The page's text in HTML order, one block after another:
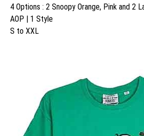
4 Options : 2 Snoopy Orange, Pink and 2
AOP | 1 Style
S to XXL